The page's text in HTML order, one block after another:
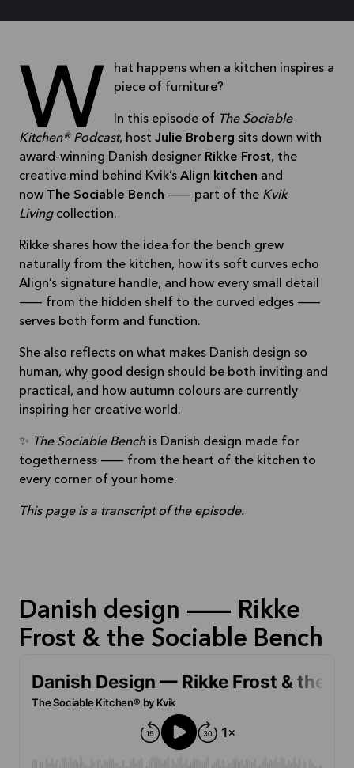
What happens when a kitchen inspires a piece of furniture?
In this episode of The Sociable
Kitchen® Podcast, host Julie Broberg sits down with
award-winning Danish designer Rikke Frost, the
creative mind behind Kvik’s Align kitchen and
now The Sociable Bench — part of the Kvik
Livingcollection.
Rikke shares how the idea for the bench grew
naturally from the kitchen, how its soft curves echo
Align’s signature handle, and how every small detail
— from the hidden shelf to the curved edges —
serves both form and function.
She also reflects on what makes Danish design so
human, why good design should be both inviting and
practical, and how autumn colours are currently
inspiring her creative world.
✨ The Sociable Benchis Danish design made for
togetherness — from the heart of the kitchen to
every corner of your home.
This page is a transcript of the episode.
Danish design — Rikke
Frost & the Sociable Bench